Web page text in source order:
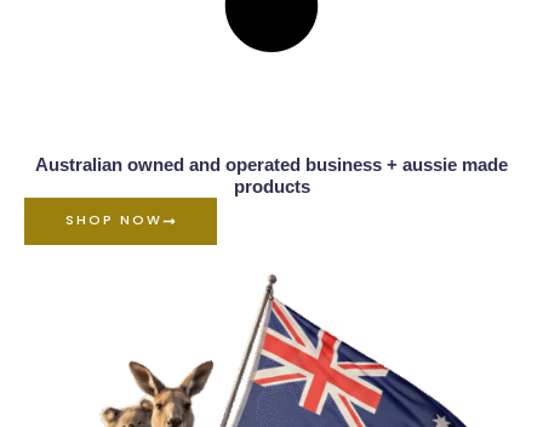
Australian owned and operated business + aussie made
products
SHOP NOW